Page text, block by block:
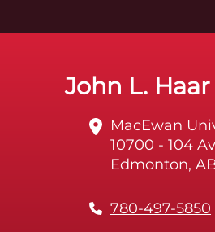
John L.
MacEwan
10700 - 104
Edmonton,
780-497-5850